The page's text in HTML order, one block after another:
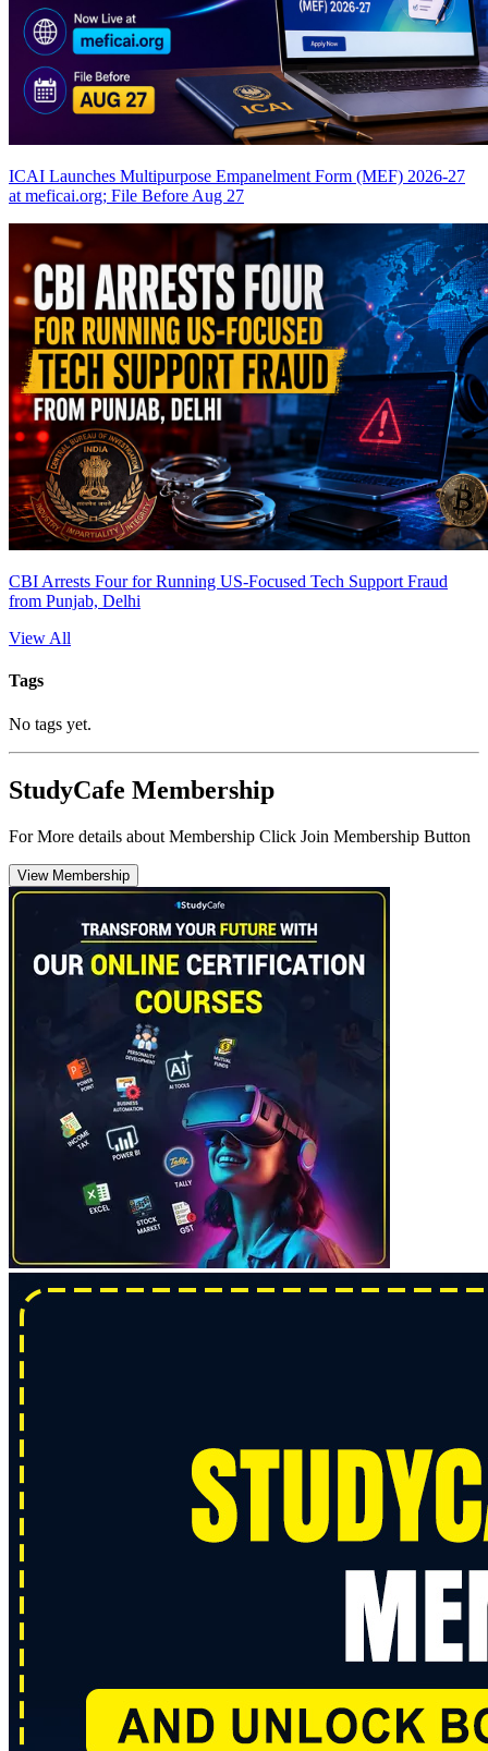
ICAI Launches Multipurpose Empanelment Form (MEF) 2026-27
at meficai.org; File Before Aug 27
CBI Arrests Four for Running US-Focused Tech Support Fraud
from Punjab, Delhi
View All
Tags
No tags yet.
StudyCafe Membership
For More details about Membership Click Join Membership Button
View Membership